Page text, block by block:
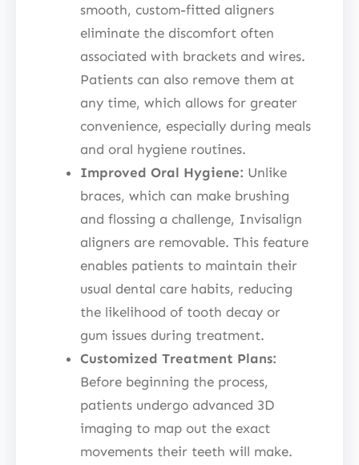
smooth, custom-fitted aligners
eliminate the discomfort often
associated with brackets and wires.
Patients can also remove them at
any time, which allows for greater
convenience, especially during meals
and oral hygiene routines.
Improved Oral Hygiene: Unlike
braces, which can make brushing
and flossing a challenge, Invisalign
aligners are removable. This feature
enables patients to maintain their
usual dental care habits, reducing
the likelihood of tooth decay or
gum issues during treatment.
Customized Treatment Plans:
Before beginning the process,
patients undergo advanced 3D
imaging to map out the exact
movements their teeth will make.